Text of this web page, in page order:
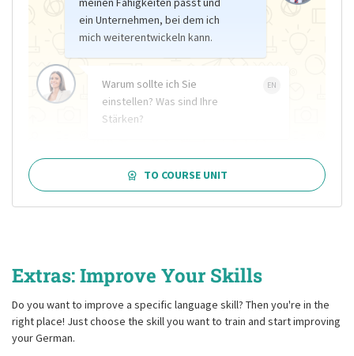
ein Unternehmen, bei dem ich
mich weiterentwickeln kann.
Warum sollte ich Sie
einstellen? Was sind Ihre
Stärken?
EN
TO COURSE UNIT
Extras: Improve Your Skills
Do you want to improve a specific language skill? Then you're in the
right place! Just choose the skill you want to train and start improving
your German.